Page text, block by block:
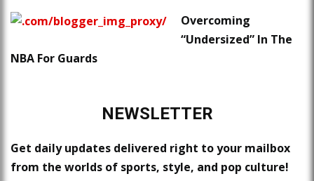
Overcoming
“Undersized” In The
NBA For Guards
NEWSLETTER
Get daily updates delivered right to your mailbox
from the worlds of sports, style, and pop culture!